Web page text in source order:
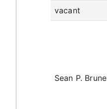
vacant
Sean P. Brune